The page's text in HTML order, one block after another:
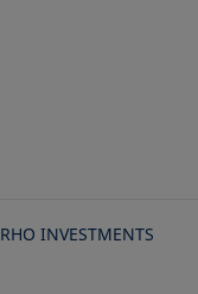
RHO INVESTMENTS